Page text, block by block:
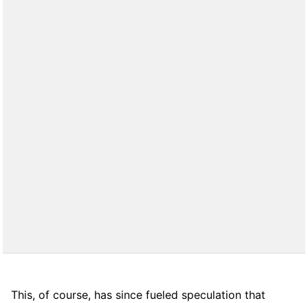
This, of course, has since fueled speculation that